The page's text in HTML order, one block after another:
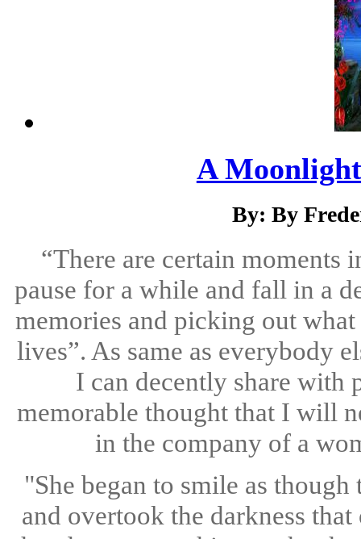
A
By: By
“There are certain moments
pause for a while and fall in a
memories and picking out
lives”. As same as everybody
I can decently share with
memorable thought that I will
in the company of a
"She began to smile as
and overtook the darkness